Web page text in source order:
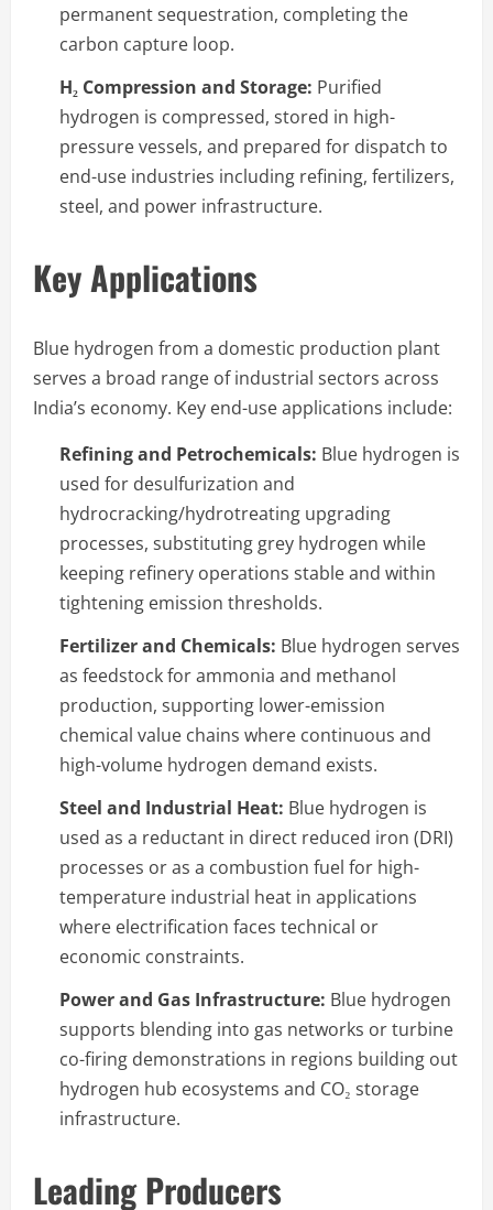
permanent sequestration, completing the
carbon capture loop.
H₂ Compression and Storage: Purified
hydrogen is compressed, stored in high-
pressure vessels, and prepared for dispatch to
end-use industries including refining, fertilizers,
steel, and power infrastructure.
Key Applications
Blue hydrogen from a domestic production plant
serves a broad range of industrial sectors across
India’s economy. Key end-use applications include:
Refining and Petrochemicals: Blue hydrogen is
used for desulfurization and
hydrocracking/hydrotreating upgrading
processes, substituting grey hydrogen while
keeping refinery operations stable and within
tightening emission thresholds.
Fertilizer and Chemicals: Blue hydrogen serves
as feedstock for ammonia and methanol
production, supporting lower-emission
chemical value chains where continuous and
high-volume hydrogen demand exists.
Steel and Industrial Heat: Blue hydrogen is
used as a reductant in direct reduced iron (DRI)
processes or as a combustion fuel for high-
temperature industrial heat in applications
where electrification faces technical or
economic constraints.
Power and Gas Infrastructure: Blue hydrogen
supports blending into gas networks or turbine
co-firing demonstrations in regions building out
hydrogen hub ecosystems and CO₂ storage
infrastructure.
Leading Producers